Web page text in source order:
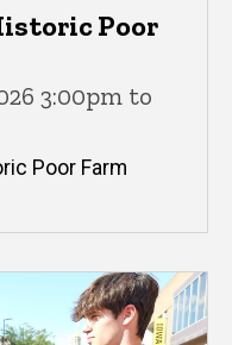
Poor
3:00pm to
Poor Farm